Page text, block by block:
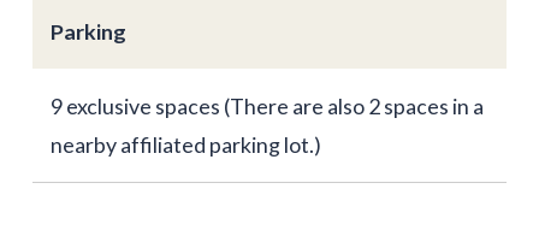
Parking
9 exclusive spaces (There are also 2 spaces in a
nearby affiliated parking lot.)